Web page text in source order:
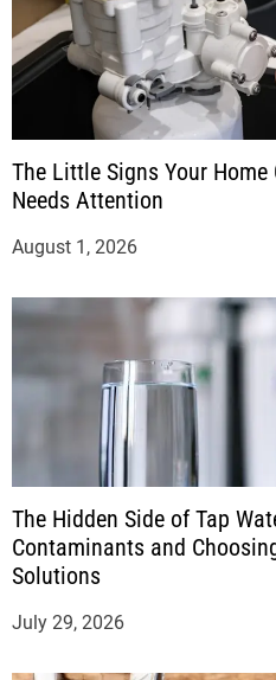
The Little Signs Your Home
Needs Attention
August 1, 2026
The Hidden Side of Tap
Contaminants and
Solutions
July 29, 2026